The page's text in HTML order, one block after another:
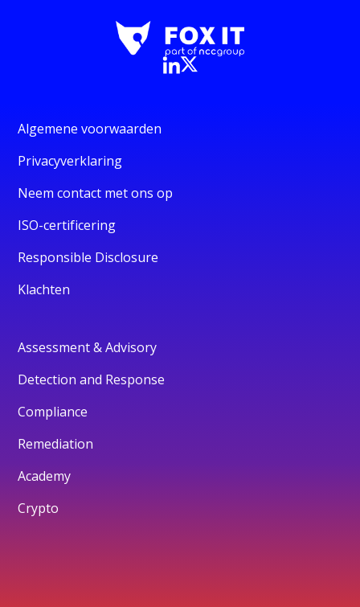
Algemene voorwaarden
Privacyverklaring
Neem contact met ons op
ISO-certificering
Responsible Disclosure
Klachten
Assessment & Advisory
Detection and Response
Compliance
Remediation
Academy
Crypto